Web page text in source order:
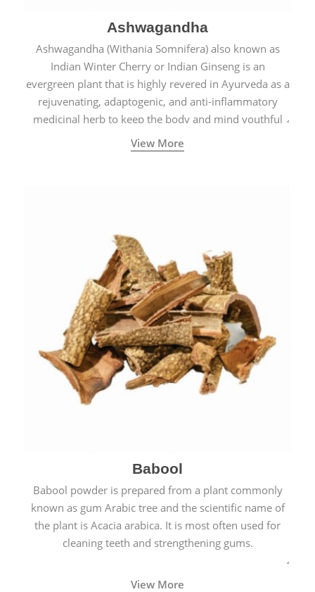
Ashwagandha
Ashwagandha (Withania Somnifera) also known as
Indian Winter Cherry or Indian Ginseng is an
evergreen plant that is highly revered in Ayurveda as a
rejuvenating, adaptogenic, and anti-inflammatory
medicinal herb to keep the body and mind youthful
with increased levels of vitality, immunity, and
concentration.
View More
Babool
Babool powder is prepared from a plant commonly
known as gum Arabic tree and the scientific name of
the plant is Acacia arabica. It is most often used for
cleaning teeth and strengthening gums.
View More